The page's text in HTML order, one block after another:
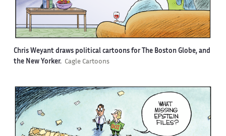
Chris Weyant draws political cartoons for The Boston Globe, and
the New Yorker. Cagle Cartoons